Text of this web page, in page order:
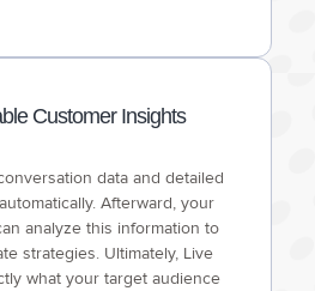
Customer Insights
data and detailed
Afterward, your
analyze this information to
strategies. Ultimately, Live
what your target audience